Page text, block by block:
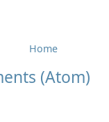
Home
(Atom)